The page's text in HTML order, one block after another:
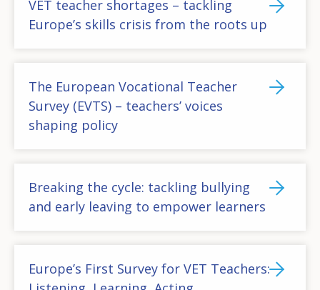
VET teacher shortages – tackling
Europe’s skills crisis from the roots up
The European Vocational Teacher
Survey (EVTS) – teachers’ voices
shaping policy
Breaking the cycle: tackling bullying
and early leaving to empower learners
Europe’s First Survey for VET Teachers: